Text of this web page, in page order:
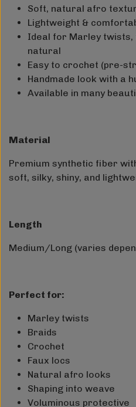
Soft, natural afro
Lightweight &
Ideal for Marley twists,
natural
Easy to crochet (pre-
Handmade look with a
Available in many
Material
Premium synthetic fiber
soft, silky, shiny, and
Length
Medium/Long (varies
Perfect for:
Marley twists
Braids
Crochet
Faux locs
Natural afro looks
Shaping into weave
Voluminous protective